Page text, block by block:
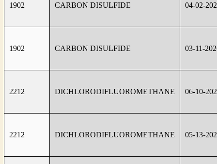
1902 CARBON DISULFIDE 04-02-
1902 CARBON DISULFIDE 03-11-
2212 DICHLORODIFLUOROMETHANE 06-10-
2212 DICHLORODIFLUOROMETHANE 05-13-